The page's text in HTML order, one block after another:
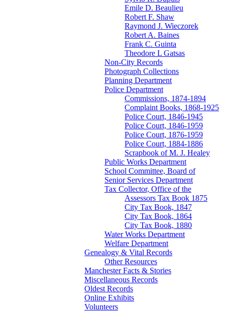
Emile D. Beaulieu
Robert F. Shaw
Raymond J. Wieczorek
Robert A. Baines
Frank C. Guinta
Theodore L Gatsas
Non-City Records
Photograph Collections
Planning Department
Police Department
Commissions, 1874-1894
Complaint Books, 1868-1925
Police Court, 1846-1945
Police Court, 1846-1959
Police Court, 1876-1959
Police Court, 1884-1886
Scrapbook of M. J. Healey
Public Works Department
School Committee, Board of
Senior Services Department
Tax Collector, Office of the
Assessors Tax Book 1875
City Tax Book, 1847
City Tax Book, 1864
City Tax Book, 1880
Water Works Department
Welfare Department
Genealogy & Vital Records
Other Resources
Manchester Facts & Stories
Miscellaneous Records
Oldest Records
Online Exhibits
Volunteers